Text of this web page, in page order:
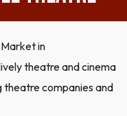
in
theatre and cinema
theatre companies and